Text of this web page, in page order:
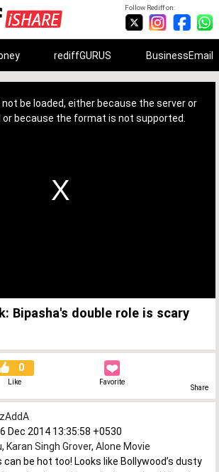
Follow Rediff on:
rediffGURUS BusinessEmail
be loaded, either because the server or
because the format is not supported.
Bipasha's double role is scary
0
Like Favorite
Share
Dec 2014 13:35:58 +0530
, Karan Singh Grover, Alone Movie
can be hot too! Looks like Bollywood’s dusty